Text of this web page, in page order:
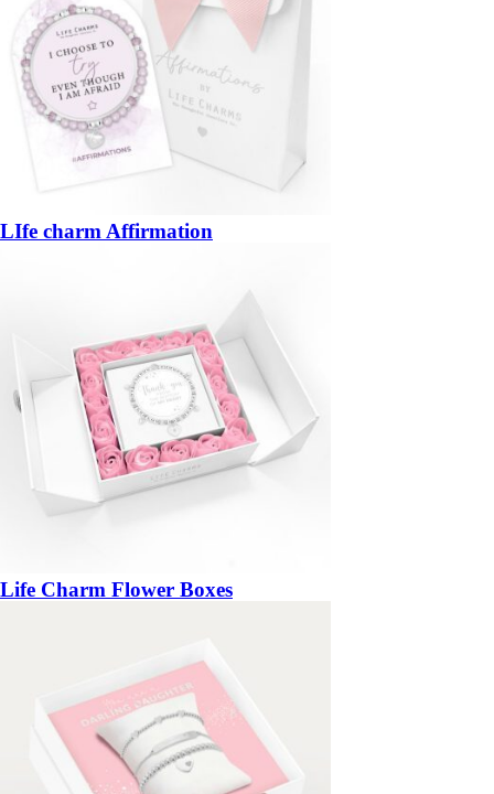
LIfe charm Affirmation
Life Charm Flower Boxes